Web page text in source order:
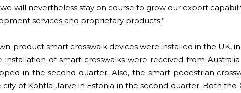
will nevertheless stay on course to grow our export
services and proprietary products.”
product smart crosswalk devices were installed in the UK,
installation of smart crosswalks were received from
in the second quarter. Also, the smart pedestrian
of Kohtla-Järve in Estonia in the second quarter. Both